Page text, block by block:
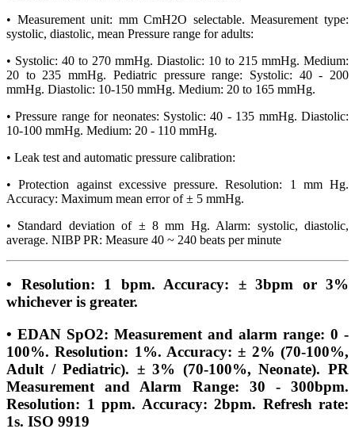
• Measurement unit: mm CmH2O selectable. Measurement type:
systolic, diastolic, mean Pressure range for adults:
• Systolic: 40 to 270 mmHg. Diastolic: 10 to 215 mmHg. Medium:
20 to 235 mmHg. Pediatric pressure range: Systolic: 40 - 200
mmHg. Diastolic: 10-150 mmHg. Medium: 20 to 165 mmHg.
• Pressure range for neonates: Systolic: 40 - 135 mmHg. Diastolic:
10-100 mmHg. Medium: 20 - 110 mmHg.
• Leak test and automatic pressure calibration:
• Protection against excessive pressure. Resolution: 1 mm Hg.
Accuracy: Maximum mean error of ± 5 mmHg.
• Standard deviation of ± 8 mm Hg. Alarm: systolic, diastolic,
average. NIBP PR: Measure 40 ~ 240 beats per minute
• Resolution: 1 bpm. Accuracy: ± 3bpm or 3%
whichever is greater.
• EDAN SpO2: Measurement and alarm range: 0 -
100%. Resolution: 1%. Accuracy: ± 2% (70-100%,
Adult / Pediatric). ± 3% (70-100%, Neonate). PR
Measurement and Alarm Range: 30 - 300bpm.
Resolution: 1 ppm. Accuracy: 2bpm. Refresh rate:
1s. ISO 9919